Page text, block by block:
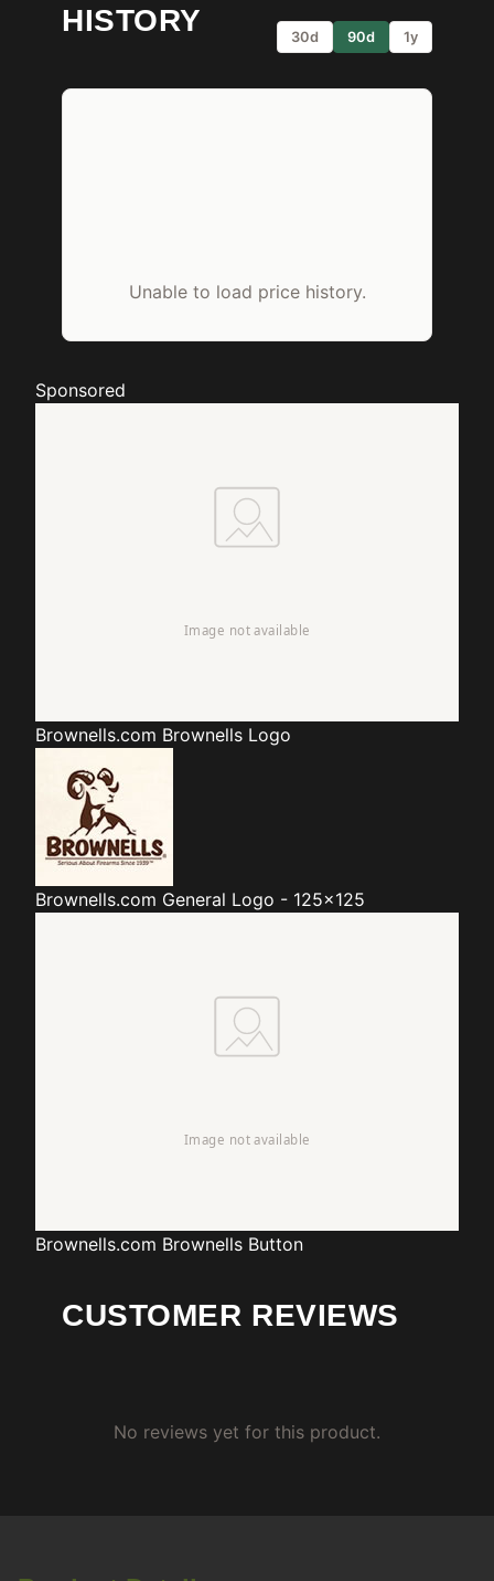
HISTORY
30d 90d 1y
Unable to load price history.
Sponsored
Brownells.com Brownells Logo
Brownells.com General Logo - 125x125
Brownells.com Brownells Button
CUSTOMER REVIEWS
No reviews yet for this product.